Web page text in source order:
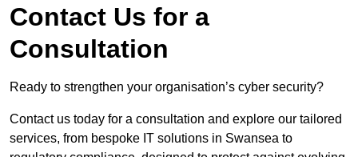
Contact Us for a
Consultation
Ready to strengthen your organisation’s cyber security?
Contact us today for a consultation and explore our tailored
services, from bespoke IT solutions in Swansea to